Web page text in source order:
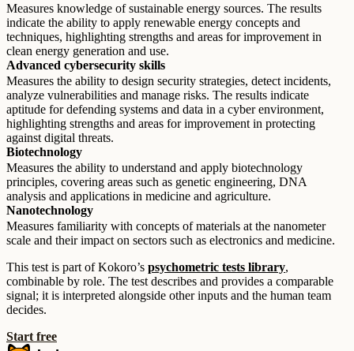
Measures knowledge of sustainable energy sources. The results
indicate the ability to apply renewable energy concepts and
techniques, highlighting strengths and areas for improvement in
clean energy generation and use.
Advanced cybersecurity skills
Measures the ability to design security strategies, detect incidents,
analyze vulnerabilities and manage risks. The results indicate
aptitude for defending systems and data in a cyber environment,
highlighting strengths and areas for improvement in protecting
against digital threats.
Biotechnology
Measures the ability to understand and apply biotechnology
principles, covering areas such as genetic engineering, DNA
analysis and applications in medicine and agriculture.
Nanotechnology
Measures familiarity with concepts of materials at the nanometer
scale and their impact on sectors such as electronics and medicine.
This test is part of Kokoro’s psychometric tests library,
combinable by role. The test describes and provides a comparable
signal; it is interpreted alongside other inputs and the human team
decides.
Start free